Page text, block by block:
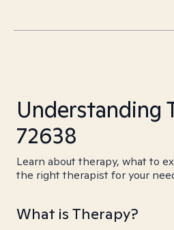
Understanding
72638
Learn about therapy, what to
the right therapist for your
What is Therapy?